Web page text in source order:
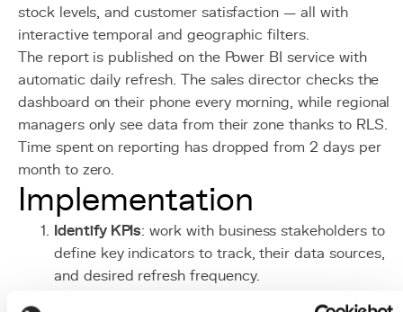
stock levels, and customer satisfaction — all with
interactive temporal and geographic filters.
The report is published on the Power BI service with
automatic daily refresh. The sales director checks the
dashboard on their phone every morning, while regional
managers only see data from their zone thanks to RLS.
Time spent on reporting has dropped from 2 days per
month to zero.
Implementation
Identify KPIs: work with business stakeholders to
define key indicators to track, their data sources,
and desired refresh frequency.